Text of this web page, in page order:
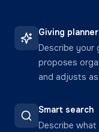
Giving
Describe your
proposes
and adjusts
Smart search
Describe what